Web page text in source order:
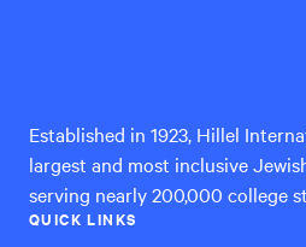
Established in 1923, Hillel
largest and most inclusive
serving nearly 200,000 college
QUICK LINKS